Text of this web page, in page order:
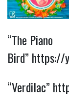
“The Piano
Bird” https://
“Verdilac”